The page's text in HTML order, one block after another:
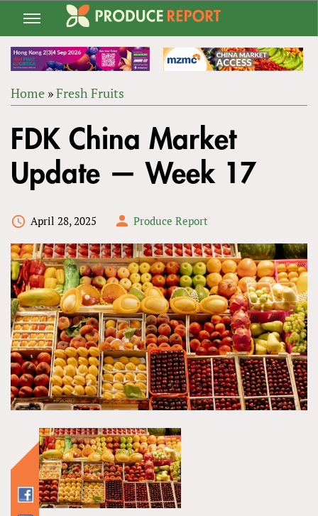
Jump
navigation
ARE
HERE
Home »Fresh Fruits
to
top
FDK China Market
Update — Week 17
April 28, 2025 Produce Report